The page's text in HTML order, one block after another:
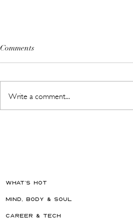
Comments
Write a comment...
WHAT'S HOT
MIND, BODY & SOUL
CAREER & TECH